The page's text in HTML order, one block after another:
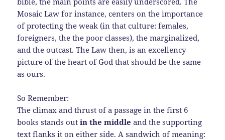
Mosaic Law for instance, centers on the importance
of protecting the weak (in that culture: females,
foreigners, the the poor classes), the marginalized,
and the outcast. The Law then, is an excellency
picture of the heart of God that should be the same
as ours.
So Remember:
The climax and thrust of a passage in the first 6
books stands outin the middle and the supporting
text flanks it on either side. A sandwich of meaning: